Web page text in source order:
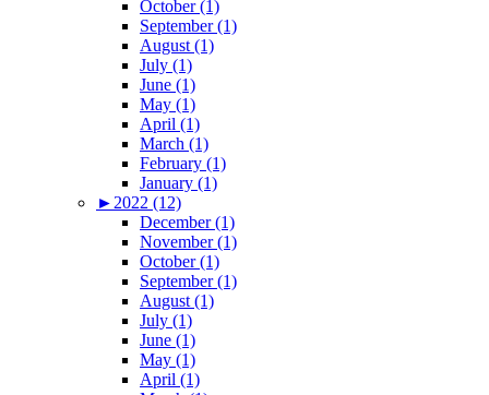
October (1)
September (1)
August (1)
July (1)
June (1)
May (1)
April (1)
March (1)
February (1)
January (1)
► 2022 (12)
December (1)
November (1)
October (1)
September (1)
August (1)
July (1)
June (1)
May (1)
April (1)